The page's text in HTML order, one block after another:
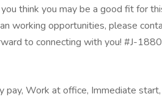
think you may be a good fit for
working opportunities, please
to connecting with you! #J-
pay, Work at office, Immediate